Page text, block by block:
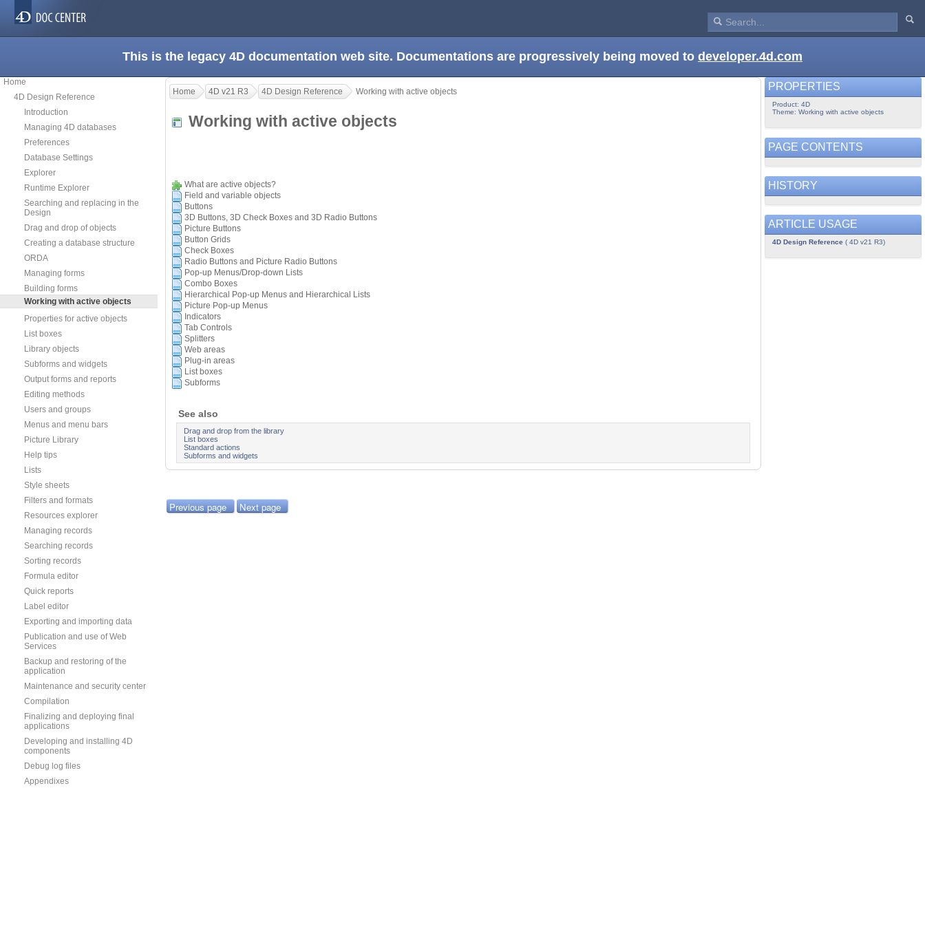
This is the legacy 4D documentation web site. Documentations are progressively being moved to developer.4d.com
Home
4D Design Reference
Introduction
Managing 4D databases
Preferences
Database Settings
Explorer
Runtime Explorer
Searching and replacing in the
Design
Drag and drop of objects
Creating a database structure
ORDA
Managing forms
Building forms
Working with active objects
Properties for active objects
List boxes
Library objects
Subforms and widgets
Output forms and reports
Editing methods
Users and groups
Menus and menu bars
Picture Library
Help tips
Lists
Style sheets
Filters and formats
Resources explorer
Managing records
Searching records
Sorting records
Formula editor
Quick reports
Label editor
Exporting and importing data
Publication and use of Web
Services
Backup and restoring of the
application
Maintenance and security center
Compilation
Finalizing and deploying final
applications
Developing and installing 4D
components
Debug log files
Appendixes
Home 4D v21 R3 4D Design Reference Working with active objects
Working with active objects
What are active objects?
Field and variable objects
Buttons
3D Buttons, 3D Check Boxes and 3D Radio Buttons
Picture Buttons
Button Grids
Check Boxes
Radio Buttons and Picture Radio Buttons
Pop-up Menus/Drop-down Lists
Combo Boxes
Hierarchical Pop-up Menus and Hierarchical Lists
Picture Pop-up Menus
Indicators
Tab Controls
Splitters
Web areas
Plug-in areas
List boxes
Subforms
See also
Drag and drop from the library
List boxes
Standard actions
Subforms and widgets
Previous page Next page
PROPERTIES
Product: 4D
Theme: Working with active objects
PAGE CONTENTS
HISTORY
ARTICLE USAGE
4D Design Reference( 4D v21 R3)